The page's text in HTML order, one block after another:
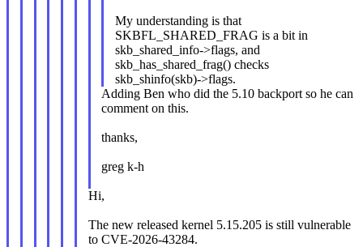
My understanding is that
SKBFL_SHARED_FRAG is a bit in
skb_shared_info->flags, and
skb_has_shared_frag() checks
skb_shinfo(skb)->flags.
Adding Ben who did the 5.10 backport so he can
comment on this.
thanks,
greg k-h
Hi,
The new released kernel 5.15.205 is still vulnerable
to CVE-2026-43284.